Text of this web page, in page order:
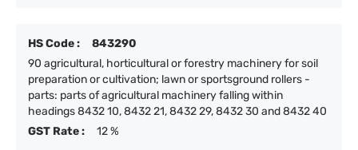
HS Code :
843290
90 agricultural, horticultural or forestry machinery for soil
preparation or cultivation; lawn or sportsground rollers -
parts: parts of agricultural machinery falling within
headings 8432 10, 8432 21, 8432 29, 8432 30 and 8432 40
GST Rate :
12 %